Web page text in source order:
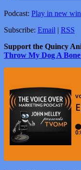
Podcast: Play in new
Subscribe: Email | RSS
Support the Quincy
Throw My Dog A